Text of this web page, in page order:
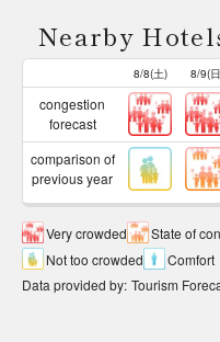
Nearby
8/8(土) 8/9(
congestion
forecast
comparison of
previous year
Very crowded State of
Not too crowded
Comfort
Data provided by: Tourism